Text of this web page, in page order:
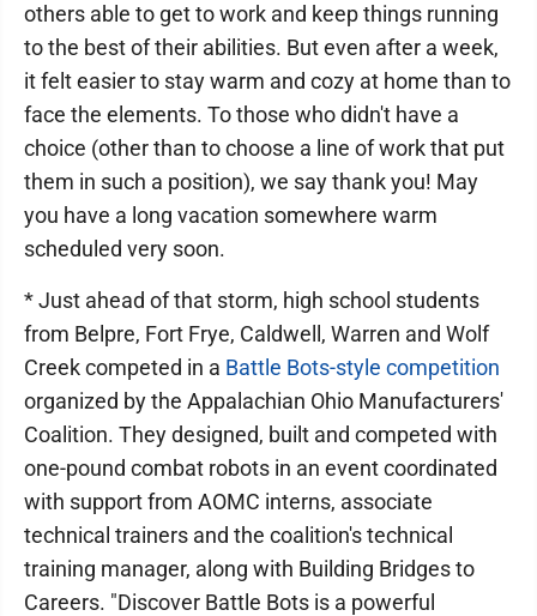
others able to get to work and keep things running
to the best of their abilities. But even after a week,
it felt easier to stay warm and cozy at home than to
face the elements. To those who didn't have a
choice (other than to choose a line of work that put
them in such a position), we say thank you! May
you have a long vacation somewhere warm
scheduled very soon.
* Just ahead of that storm, high school students
from Belpre, Fort Frye, Caldwell, Warren and Wolf
Creek competed in a Battle Bots-style competition
organized by the Appalachian Ohio Manufacturers'
Coalition. They designed, built and competed with
one-pound combat robots in an event coordinated
with support from AOMC interns, associate
technical trainers and the coalition's technical
training manager, along with Building Bridges to
Careers. "Discover Battle Bots is a powerful